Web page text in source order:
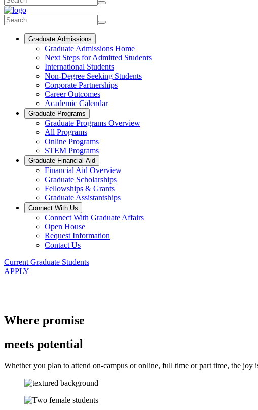
Graduate Admissions
Graduate Admissions Home
Next Steps for Admitted Students
International Students
Non-Degree Seeking Students
Corporate Partnerships
Career Outcomes
Academic Calendar
Graduate Programs
Graduate Programs Overview
All Programs
Online Programs
STEM Programs
Graduate Financial Aid
Financial Aid Overview
Graduate Scholarships
Fellowships & Grants
Graduate Assistantships
Connect With Us
Connect With Graduate Affairs
Open House
Request Information
Contact Us
Current Graduate Students
APPLY
Where promise
meets potential
Whether you plan to attend on-campus or online, full time or part time, the